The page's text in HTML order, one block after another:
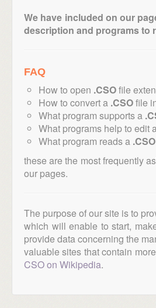
We have included on our
description and programs to
FAQ
How to open .CSOfile
How to convert a .CSOfile
What program supports a
What programs help to edit
What program reads a .CSO
these are the most frequently
our pages.
The purpose of our site is to
which will enable to start,
provide data concerning the
valuable sites that contain
CSO on Wikipedia.